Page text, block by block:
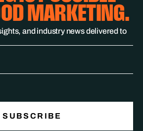
MARKETING.
and industry news delivered to